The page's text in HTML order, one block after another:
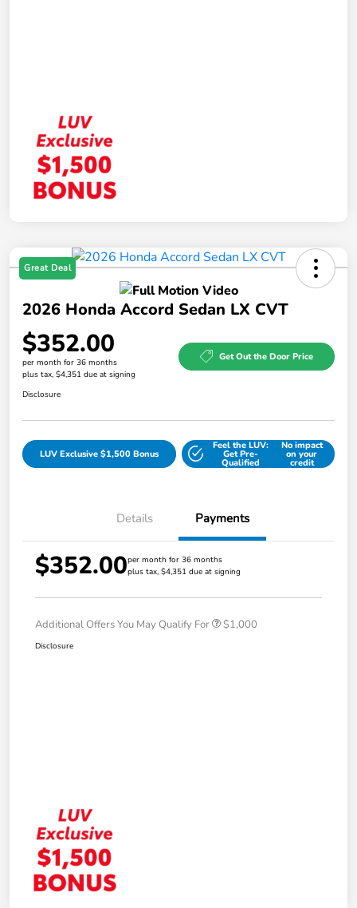
Great Deal
2026 Honda Accord Sedan LX CVT
$352.00
per month for 36 months
plus tax, $4,351 due at signing
Get Out the Door Price
Disclosure
LUV Exclusive $1,500 Bonus
Feel the LUV:
Get Pre-
Qualified
No impact
on your
credit
Details Payments
$352.00per month for 36 months
plus tax, $4,351 due at signing
Additional Offers You May Qualify For $1,000
Disclosure